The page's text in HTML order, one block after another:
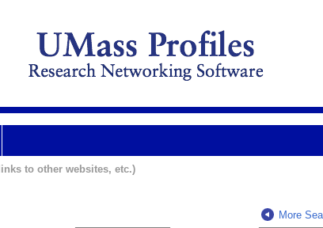
to other websites, etc.)
More